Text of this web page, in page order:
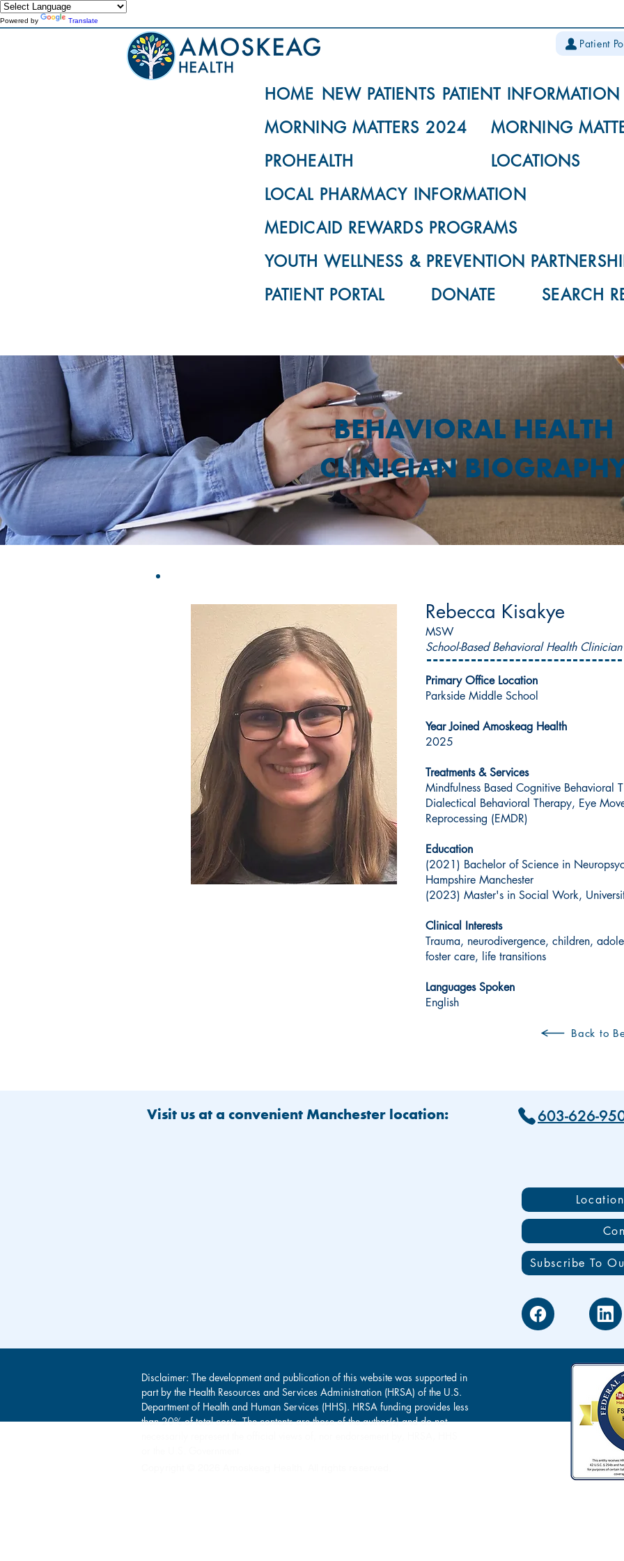
Powered by Translate
Patient
HOME NEW PATIENTS PATIENT INFORMATION
MORNING MATTERS 2024
MORNING
PROHEALTH
LOCATIONS
LOCAL PHARMACY INFORMATION
MEDICAID REWARDS PROGRAMS
YOUTH WELLNESS & PREVENTION
PATIENT PORTAL
DONATE SEARCH
BEHAVIORAL HEALTH
CLINICIAN
Rebecca Kisakye
MSW
School-Based Behavioral Health Clinician
Primary Office Location
Parkside Middle School
Year Joined Amoskeag Health
2025
Treatments & Services
Mindfulness Based Cognitive Behavioral
Dialectical Behavioral Therapy, Eye
Reprocessing (EMDR)
Education
(2021) Bachelor of Science in
Hampshire Manchester
(2023) Master's in Social Work,
Clinical Interests
Trauma, neurodivergence, children,
foster care, life transitions
Languages Spoken
English
Back to
Visit us at a convenient Manchester location: 603-626-
Subscribe To
Disclaimer: The development and publication of this website was supported in
part by the Health Resources and Services Administration (HRSA) of the U.S.
Department of Health and Human Services (HHS). HRSA funding provides less
than 20% of total costs. The contents are those of the author(s) and do not